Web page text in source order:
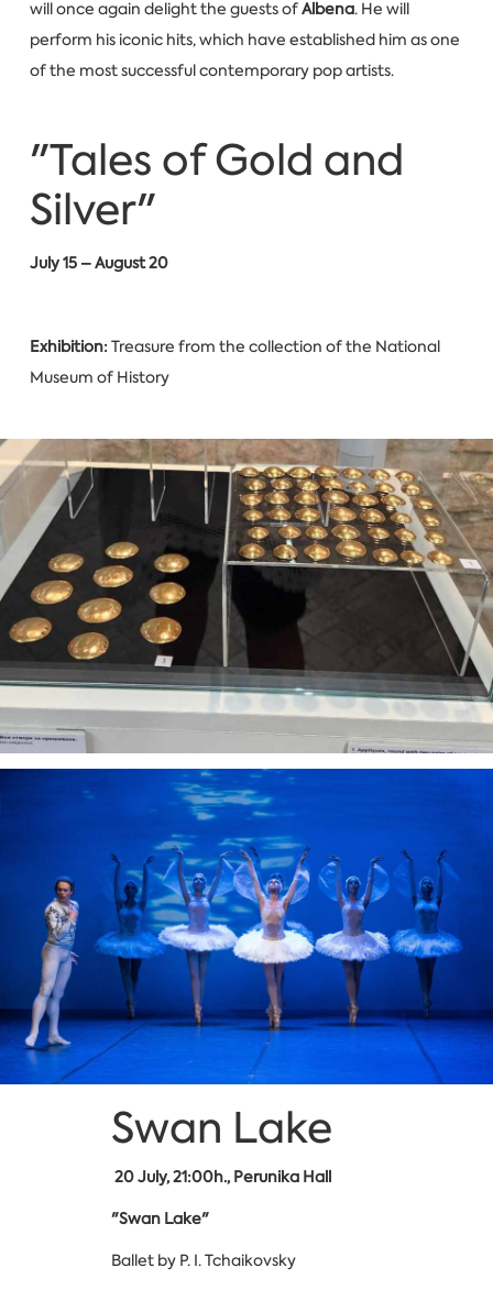
will once again delight the guests ofAlbena. He will
perform his iconic hits, which have established him as one
of the most successful contemporary pop artists.
"Tales of Gold and
Silver"
July 15 – August 20
Exhibition: Treasure from the collection of the National
Museum of History
Swan Lake
20July, 21:00h., Perunika Hall
"Swan Lake"
Ballet by P. I. Tchaikovsky